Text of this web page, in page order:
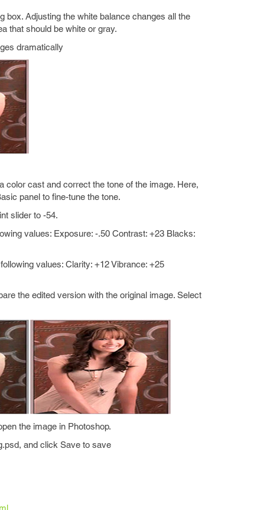
box. Adjusting the white balance changes all the
that should be white or gray.
dramatically
color cast and correct the tone of the image. Here,
panel to fine-tune the tone.
slider to -54.
values: Exposure: -.50 Contrast: +23 Blacks:
values: Clarity: +12 Vibrance: +25
the edited version with the original image. Select
the image in Photoshop.
and click Save to save